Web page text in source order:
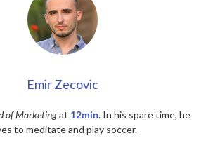
Emir Zecovic
of Marketingat 12min. In his spare time, he
to meditate and play soccer.